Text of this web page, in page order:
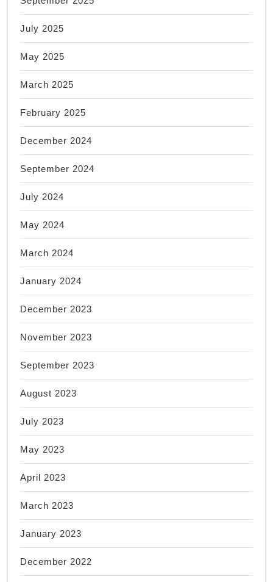
July 2025
May 2025
March 2025
February 2025
December 2024
September 2024
July 2024
May 2024
March 2024
January 2024
December 2023
November 2023
September 2023
August 2023
July 2023
May 2023
April 2023
March 2023
January 2023
December 2022